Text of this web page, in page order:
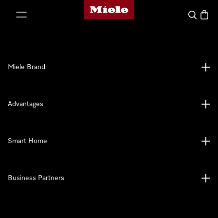
Miele's homepage
Search
Miele Brand
Advantages
Smart Home
Business Partners